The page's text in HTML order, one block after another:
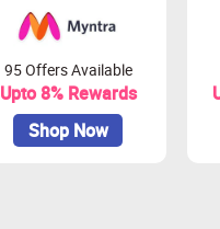
95 Offers Available
Upto 8% Rewards
Shop Now